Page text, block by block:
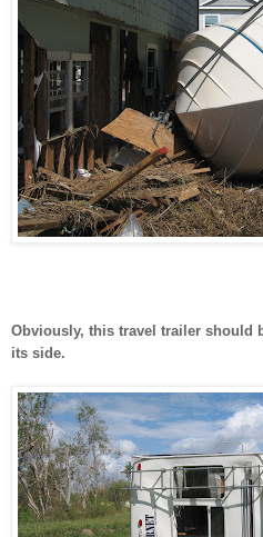
Obviously, this travel trailer should
its side.